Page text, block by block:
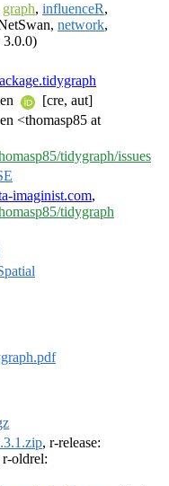
graph, influenceR,
network,
3.0.0)
[cre, aut]
<thomasp85 at
tidygraph/issues
imaginist.com,
tidygraph
, r-release:
r-oldrel: